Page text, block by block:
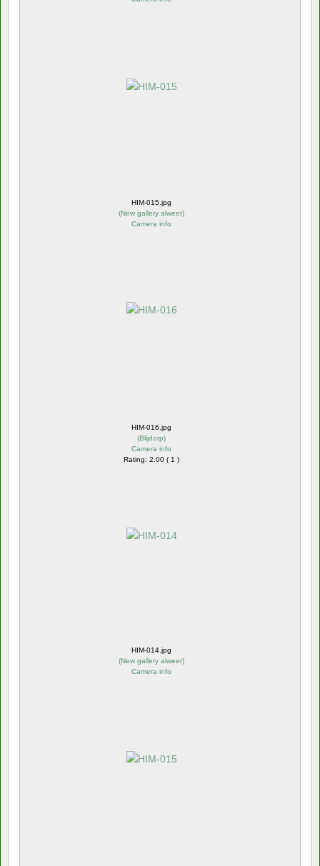
HIM-015.jpg
(New gallery alweer)
Camera info
HIM-016.jpg
(Blijdorp)
Camera info
Rating: 2.00 ( 1 )
HIM-014.jpg
(New gallery alweer)
Camera info